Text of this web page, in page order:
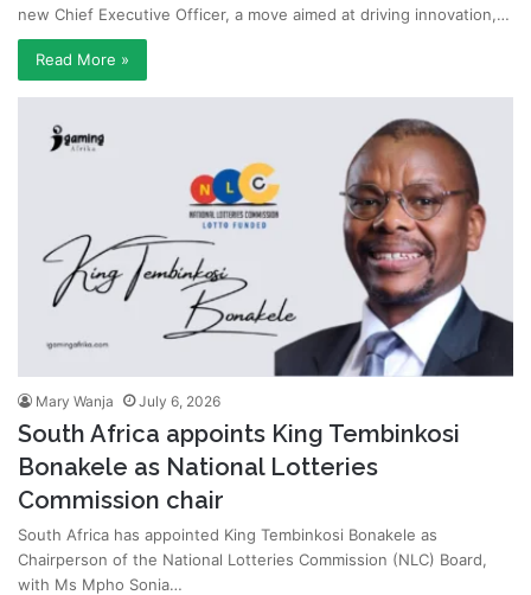
new Chief Executive Officer, a move aimed at driving innovation,…
Read More »
Mary Wanja July 6, 2026
South Africa appoints King Tembinkosi
Bonakele as National Lotteries
Commission chair
South Africa has appointed King Tembinkosi Bonakele as
Chairperson of the National Lotteries Commission (NLC) Board,
with Ms Mpho Sonia…